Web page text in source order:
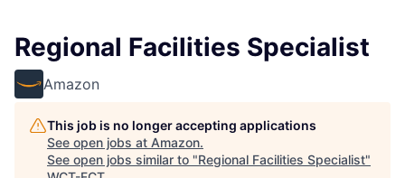
Regional Facilities Specialist
Amazon
This job is no longer accepting applications
See open jobs at Amazon.
See open jobs similar to "Regional Facilities Specialist"